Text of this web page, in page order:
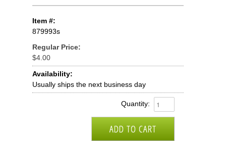
Item #:
879993s
Regular Price:
$4.00
Availability:
Usually ships the next business day
Quantity: